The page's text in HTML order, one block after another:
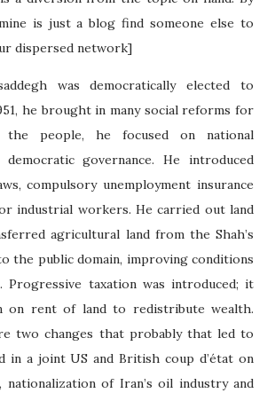
is just a blog find someone else to
dispersed network]
was democratically elected to
he brought in many social reforms for
people, he focused on national
democratic governance. He introduced
compulsory unemployment insurance
industrial workers. He carried out land
agricultural land from the Shah’s
the public domain, improving conditions
Progressive taxation was introduced; it
on rent of land to redistribute wealth.
two changes that probably that led to
in a joint US and British coup d’état on
nationalization of Iran’s oil industry and